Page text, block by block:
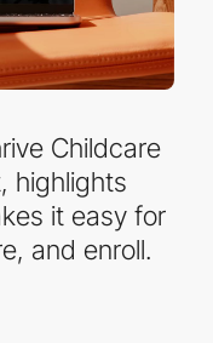
Childcare
highlights
it easy for
and enroll.